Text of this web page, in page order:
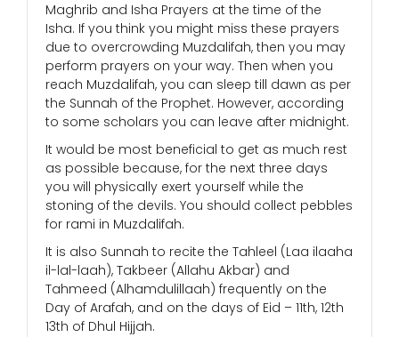
Maghrib and Isha Prayers at the time of the
Isha. If you think you might miss these prayers
due to overcrowding Muzdalifah, then you may
perform prayers on your way. Then when you
reach Muzdalifah, you can sleep till dawn as per
the Sunnah of the Prophet. However, according
to some scholars you can leave after midnight.
It would be most beneficial to get as much rest
as possible because, for the next three days
you will physically exert yourself while the
stoning of the devils. You should collect pebbles
for rami in Muzdalifah.
It is also Sunnah to recite the Tahleel (Laa ilaaha
il-lal-laah), Takbeer (Allahu Akbar) and
Tahmeed (Alhamdulillaah) frequently on the
Day of Arafah, and on the days of Eid – 11th, 12th
13th of Dhul Hijjah.